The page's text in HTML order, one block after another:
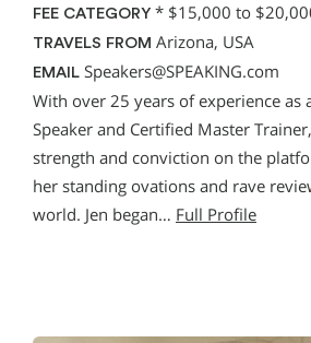
FEE CATEGORY * $15,000 to
TRAVELS FROM Arizona, USA
EMAIL Speakers@SPEAKING.com
With over 25 years of experience as
Speaker and Certified Master Trainer,
strength and conviction on the
her standing ovations and rave
world. Jen began… Full Profile